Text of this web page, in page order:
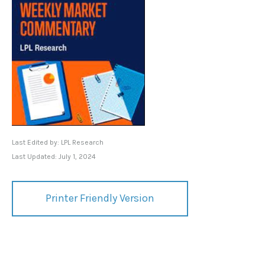
Last Edited by: LPL Research
Last Updated: July 1, 2024
Printer Friendly Version